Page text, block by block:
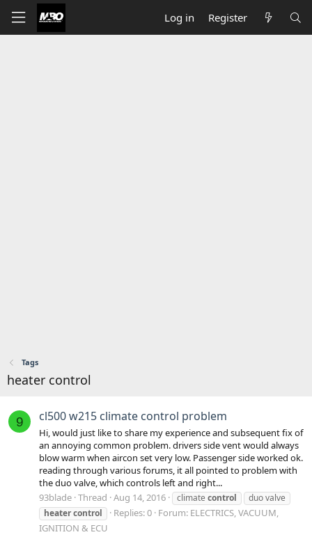
Log in Register
Tags
heater control
9 cl500 w215 climate control problem
Hi, would just like to share my experience and subsequent fix of
an annoying common problem. drivers side vent would always
blow warm when aircon set very low. Passenger side worked ok.
reading through various forums, it all pointed to problem with
the duo valve, which controls left and right...
93blade Thread Aug 14, 2016 climate control
duo valve
heatercontrol Replies: 0 Forum: ELECTRICS, VACUUM,
IGNITION & ECU